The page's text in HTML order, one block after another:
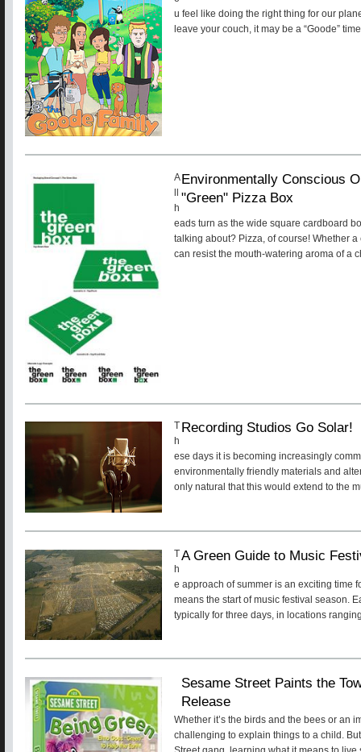
u feel like doing the right thing for our
leave your couch, it may be a “Goode”
Environmentally Conscious
"Green" Pizza Box
A
ll
h
eads turn as the wide square cardboard
talking about? Pizza, of course! Whether
can resist the mouth-watering aroma of a
Recording Studios Go Solar!
T
h
ese days it is becoming increasingly
environmentally friendly materials and
only natural that this would extend to the
A Green Guide to Music
T
h
e approach of summer is an exciting time
means the start of music festival season.
typically for three days, in locations
Sesame Street Paints the
Release
Whether it’s the birds and the bees or an
challenging to explain things to a child.